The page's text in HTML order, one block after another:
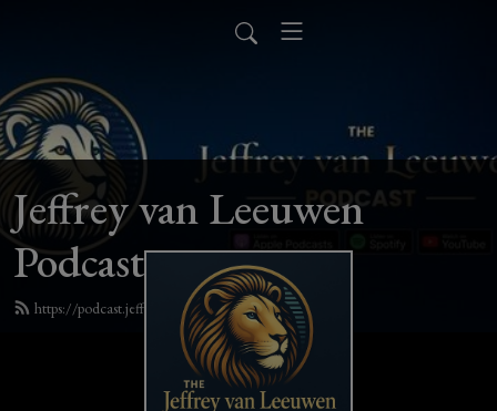
Jeffrey van Leeuwen
Podcast
https://podcast.jeffreyvanleeuwen.com/feed.xml